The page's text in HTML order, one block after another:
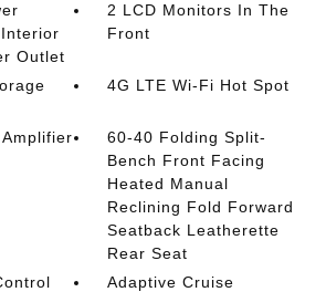
Outlet
2 LCD Monitors In The
Front
4G LTE Wi-Fi Hot Spot
60-40 Folding Split-
Bench Front Facing
Heated Manual
Reclining Fold Forward
Seatback Leatherette
Rear Seat
Adaptive Cruise